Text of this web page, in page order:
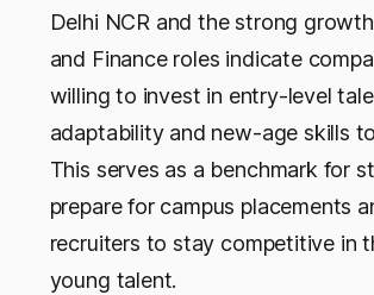
Delhi NCR and the strong
and Finance roles indicate
willing to invest in entry-level
adaptability and new-age skills
This serves as a benchmark for
prepare for campus placements
recruiters to stay competitive in
young talent.